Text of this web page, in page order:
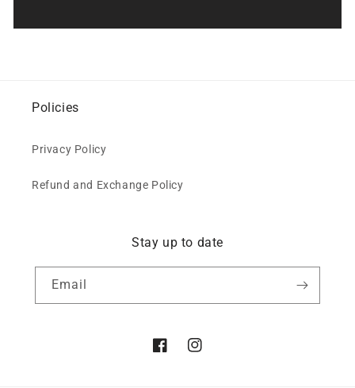
Policies
Privacy Policy
Refund and Exchange Policy
Stay up to date
Email
FacebookInstagram